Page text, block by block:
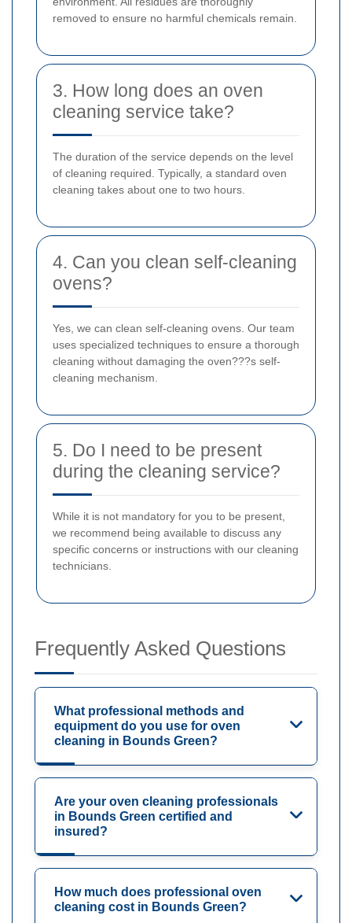
removed to ensure no harmful chemicals remain.
3. How long does an oven
cleaning service take?
The duration of the service depends on the level
of cleaning required. Typically, a standard oven
cleaning takes about one to two hours.
4. Can you clean self-cleaning
ovens?
Yes, we can clean self-cleaning ovens. Our team
uses specialized techniques to ensure a thorough
cleaning without damaging the oven???s self-
cleaning mechanism.
5. Do I need to be present
during the cleaning service?
While it is not mandatory for you to be present,
we recommend being available to discuss any
specific concerns or instructions with our cleaning
technicians.
Frequently Asked Questions
What professional methods and
equipment do you use for oven
cleaning in Bounds Green?
Are your oven cleaning professionals
in Bounds Green certified and
insured?
How much does professional oven
cleaning cost in Bounds Green?